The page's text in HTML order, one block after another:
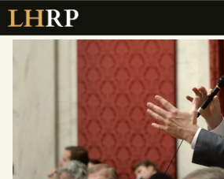
ABOUT
RESOURCES
TOPICS OF INTEREST